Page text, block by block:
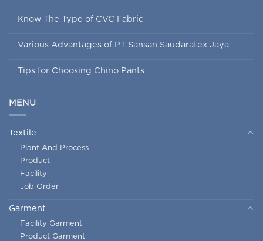
Know The Type of CVC Fabric
Various Advantages of PT Sansan Saudaratex Jaya
Tips for Choosing Chino Pants
MENU
Textile
Plant And Process
Product
Facility
Job Order
Garment
Facility Garment
Product Garment